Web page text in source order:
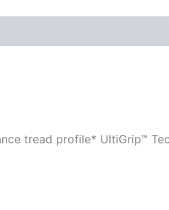
tread profile* UltiGrip™